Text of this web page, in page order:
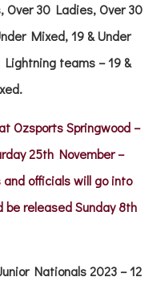
Over 30 Ladies, Over 30
Mixed, 19 & Under
teams – 19 &
Ozsports Springwood –
25th November –
officials will go into
be released Sunday 8th
Nationals 2023 – 12